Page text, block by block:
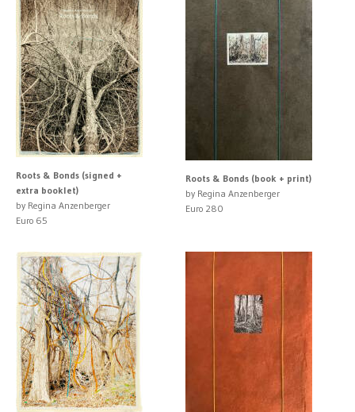
Roots & Bonds (signed +
extra booklet)
by Regina Anzenberger
Euro 65
Roots & Bonds (book + print)
by Regina Anzenberger
Euro 280